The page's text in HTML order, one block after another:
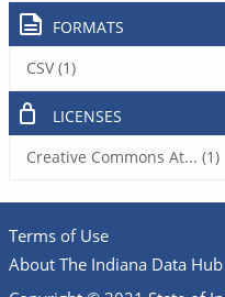
FORMATS
CSV (1)
LICENSES
Creative Commons At... (1)
Terms of Use
About The Indiana Data Hub